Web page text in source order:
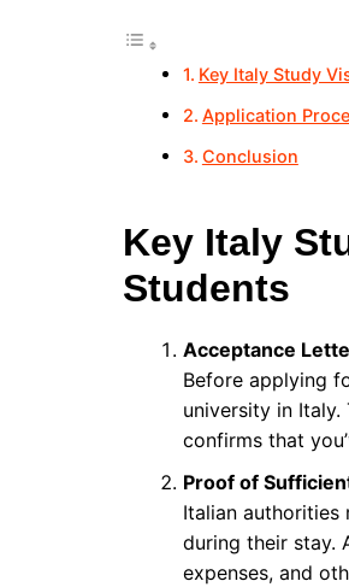
Key Italy Study
Application
Conclusion
Key Italy
Students
Acceptance
Before applying
university in
confirms that
Proof of
Italian authorities
during their stay.
expenses, and